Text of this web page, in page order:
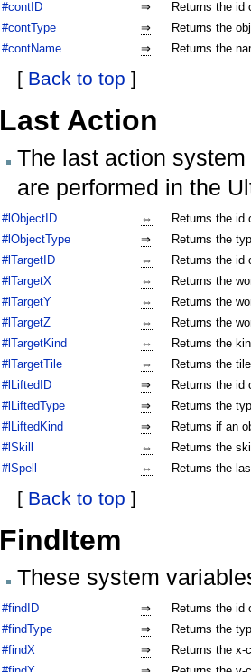
#contID
⇒
Returns the id
#contType
⇒
Returns the
#contName
⇒ Returns the
[ Back to top ]
Last Action
The last action
are performed in the
#lObjectID ⇔
Returns the id
#lObjectType
⇒
Returns the
#lTargetID
⇔
Returns the id
#lTargetX
⇔
Returns the
#lTargetY
⇔
Returns the
#lTargetZ
⇔
Returns the
#lTargetKind
⇔
Returns the
#lTargetTile
⇔
Returns the
#lLiftedID
⇒
Returns the id
#lLiftedType
⇒
Returns the
#lLiftedKind
⇒
Returns if an
#lSkill
⇔
Returns the
#lSpell
⇔ Returns the
[ Back to top ]
FindItem
These system
#findID ⇒
Returns the id
#findType
⇒
Returns the
#findX
⇒
Returns the x-